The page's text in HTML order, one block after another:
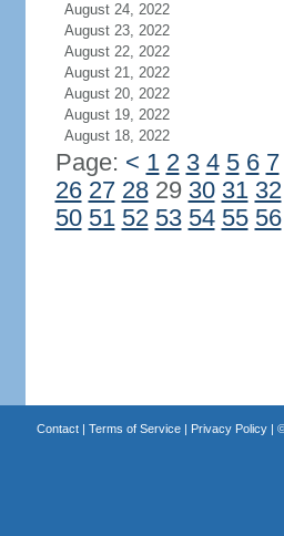
August 24, 2022
August 23, 2022
August 22, 2022
August 21, 2022
August 20, 2022
August 19, 2022
August 18, 2022
Page: < 1 2 3 4 5 6 7
26 27 2829 30 31 32
50 51 52 53 54 55 56
Contact| Terms of Service| Privacy Policy|